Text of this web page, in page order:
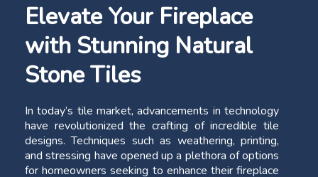
Elevate Your Fireplace
with Stunning Natural
Stone Tiles
In today’s tile market, advancements in technology
have revolutionized the crafting of incredible tile
designs. Techniques such as weathering, printing,
and stressing have opened up a plethora of options
for homeowners seeking to enhance their fireplace